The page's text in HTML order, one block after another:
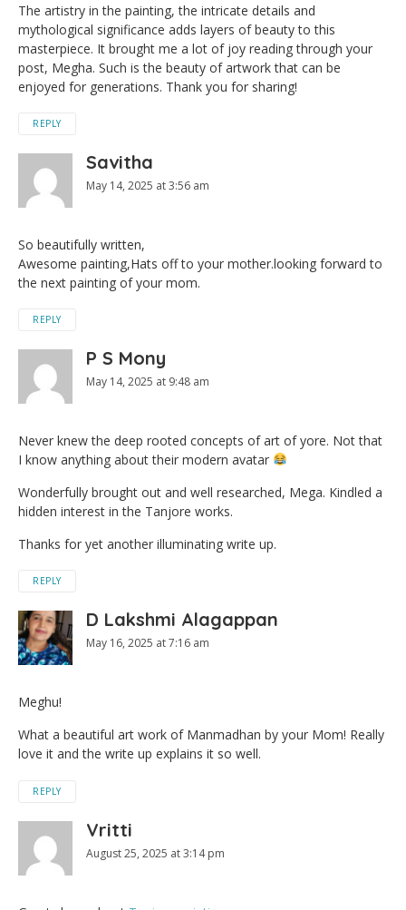
The artistry in the painting, the intricate details and
mythological significance adds layers of beauty to this
masterpiece. It brought me a lot of joy reading through your
post, Megha. Such is the beauty of artwork that can be
enjoyed for generations. Thank you for sharing!
REPLY
Savitha
May 14, 2025 at 3:56 am
So beautifully written,
Awesome painting,Hats off to your mother.looking forward to
the next painting of your mom.
REPLY
P S Mony
May 14, 2025 at 9:48 am
Never knew the deep rooted concepts of art of yore. Not that
I know anything about their modern avatar
Wonderfully brought out and well researched, Mega. Kindled a
hidden interest in the Tanjore works.
Thanks for yet another illuminating write up.
REPLY
D Lakshmi Alagappan
May 16, 2025 at 7:16 am
Meghu!
What a beautiful art work of Manmadhan by your Mom! Really
love it and the write up explains it so well.
REPLY
Vritti
August 25, 2025 at 3:14 pm